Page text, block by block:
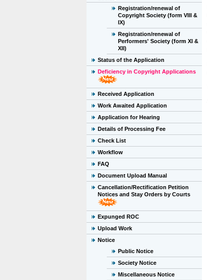
Registration/renewal of
Copyright Society (form VIII &
IX)
Registration/renewal of
Performers' Society (form XI &
XII)
Status of the Application
Deficiency in Copyright Applications
Received Application
Work Awaited Application
Application for Hearing
Details of Processing Fee
Check List
Workflow
FAQ
Document Upload Manual
Cancellation/Rectification Petition
Notices and Stay Orders by Courts
Expunged ROC
Upload Work
Notice
Public Notice
Society Notice
Miscellaneous Notice